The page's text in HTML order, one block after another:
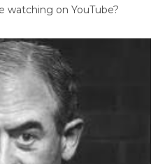
watching on YouTube?